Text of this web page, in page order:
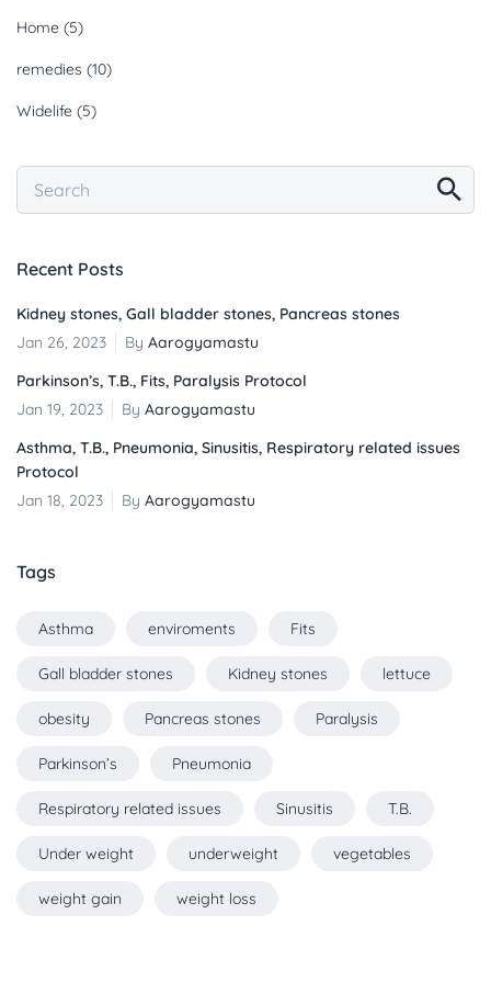
Home (5)
remedies (10)
Widelife (5)
Recent Posts
Kidney stones, Gall bladder stones, Pancreas stones
Jan 26, 2023
By Aarogyamastu
Parkinson’s, T.B., Fits, Paralysis Protocol
Jan 19, 2023
By Aarogyamastu
Asthma, T.B., Pneumonia, Sinusitis, Respiratory related issues
Protocol
Jan 18, 2023
By Aarogyamastu
Tags
Asthma enviroments Fits
Gall bladder stones Kidney stones lettuce
obesity Pancreas stones Paralysis
Parkinson’s Pneumonia
Respiratory related issues Sinusitis T.B.
Under weight underweight vegetables
weight gain weight loss